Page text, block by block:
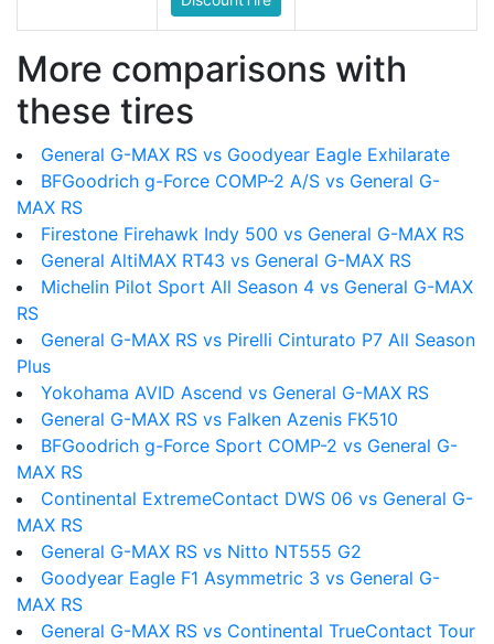
More comparisons with
these tires
General G-MAX RS vs Goodyear Eagle Exhilarate
BFGoodrich g-Force COMP-2 A/S vs General G-
MAX RS
Firestone Firehawk Indy 500 vs General G-MAX RS
General AltiMAX RT43 vs General G-MAX RS
Michelin Pilot Sport All Season 4 vs General G-MAX
RS
General G-MAX RS vs Pirelli Cinturato P7 All Season
Plus
Yokohama AVID Ascend vs General G-MAX RS
General G-MAX RS vs Falken Azenis FK510
BFGoodrich g-Force Sport COMP-2 vs General G-
MAX RS
Continental ExtremeContact DWS 06 vs General G-
MAX RS
General G-MAX RS vs Nitto NT555 G2
Goodyear Eagle F1 Asymmetric 3 vs General G-
MAX RS
General G-MAX RS vs Continental TrueContact Tour